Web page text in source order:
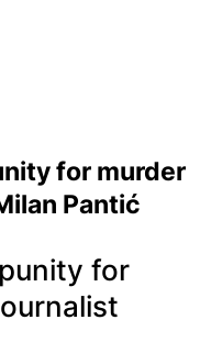
for murder
Pantić
for